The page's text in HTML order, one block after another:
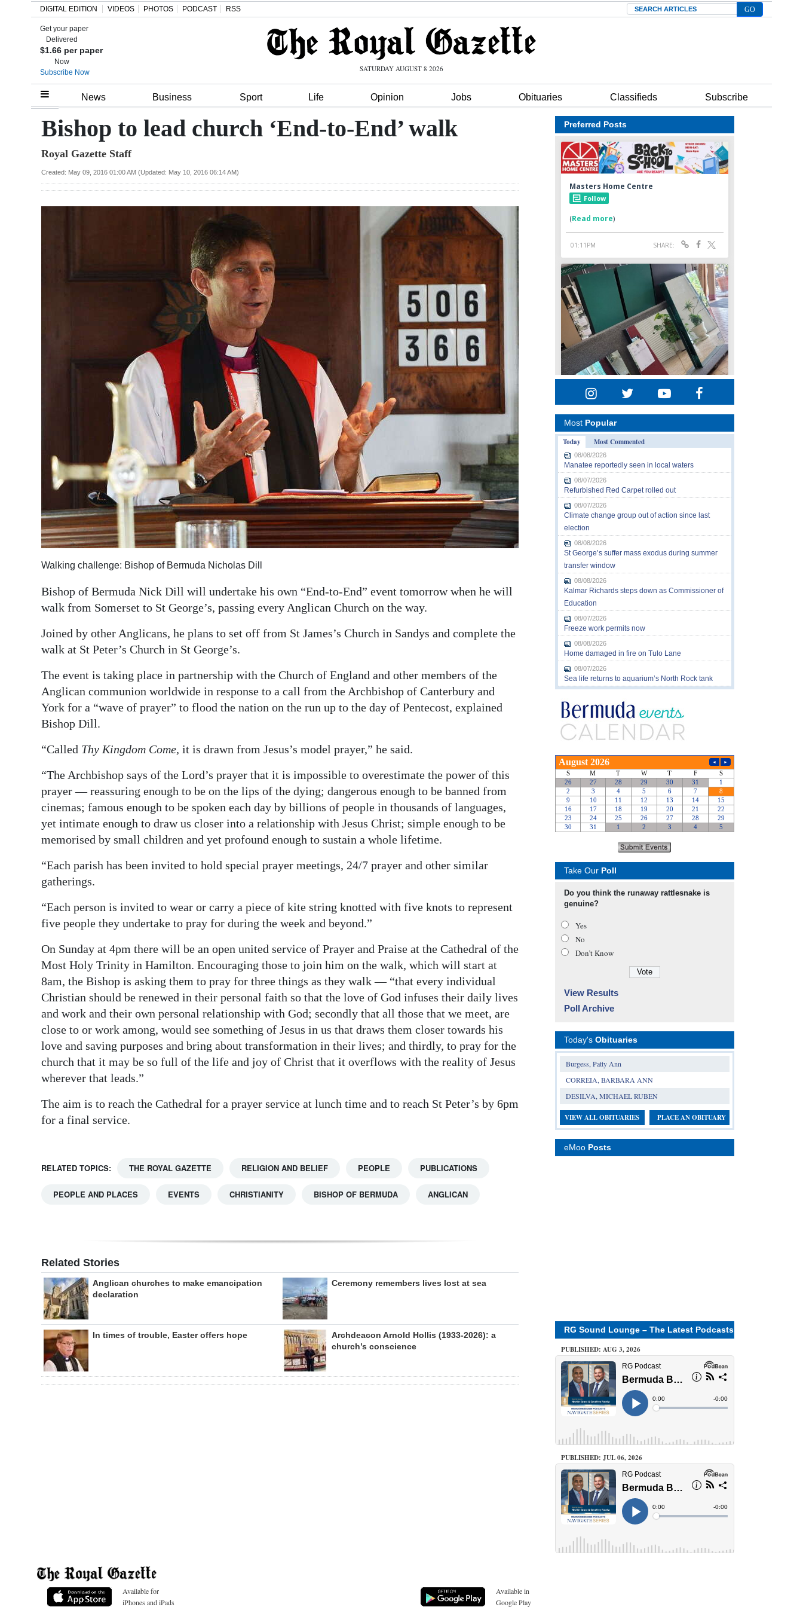
Home
Review
Bermuda
Classifieds
Weather
edition
RGMags
DIGITAL EDITION VIDEOS PHOTOS PODCAST RSS Search
Get your paper
Delivered
$1.66 per paper
Now
Subscribe Now
SATURDAY AUGUST 8 2026
News Business Sport Life Opinion Jobs Obituaries Classifieds Subscribe
Bishop to lead church ‘End-to-End’ walk
Royal Gazette Staff
Created: May 09, 2016 01:00 AM (Updated: May 10, 2016 06:14 AM)
Walking challenge: Bishop of Bermuda Nicholas Dill
Bishop of Bermuda Nick Dill will undertake his own “End-to-End” event tomorrow when he will
walk from Somerset to St George’s, passing every Anglican Church on the way.
Joined by other Anglicans, he plans to set off from St James’s Church in Sandys and complete the
walk at St Peter’s Church in St George’s.
The event is taking place in partnership with the Church of England and other members of the
Anglican communion worldwide in response to a call from the Archbishop of Canterbury and
York for a “wave of prayer” to flood the nation on the run up to the day of Pentecost, explained
Bishop Dill.
“Called Thy Kingdom Come, it is drawn from Jesus’s model prayer,” he said.
“The Archbishop says of the Lord’s prayer that it is impossible to overestimate the power of this
prayer — reassuring enough to be on the lips of the dying; dangerous enough to be banned from
cinemas; famous enough to be spoken each day by billions of people in thousands of languages,
yet intimate enough to draw us closer into a relationship with Jesus Christ; simple enough to be
memorised by small children and yet profound enough to sustain a whole lifetime.
“Each parish has been invited to hold special prayer meetings, 24/7 prayer and other similar
gatherings.
“Each person is invited to wear or carry a piece of kite string knotted with five knots to represent
five people they undertake to pray for during the week and beyond.”
On Sunday at 4pm there will be an open united service of Prayer and Praise at the Cathedral of the
Most Holy Trinity in Hamilton. Encouraging those to join him on the walk, which will start at
8am, the Bishop is asking them to pray for three things as they walk — “that every individual
Christian should be renewed in their personal faith so that the love of God infuses their daily lives
and work and their own personal relationship with God; secondly that all those that we meet, are
close to or work among, would see something of Jesus in us that draws them closer towards his
love and saving purposes and bring about transformation in their lives; and thirdly, to pray for the
church that it may be so full of the life and joy of Christ that it overflows with the reality of Jesus
wherever that leads.”
The aim is to reach the Cathedral for a prayer service at lunch time and to reach St Peter’s by 6pm
for a final service.
RELATED TOPICS: THE ROYAL GAZETTE RELIGION AND BELIEF PEOPLE PUBLICATIONS
PEOPLE AND PLACES EVENTS CHRISTIANITY BISHOP OF BERMUDA ANGLICAN
Related Stories
Anglican churches to make emancipation
declaration
Ceremony remembers lives lost at sea
In times of trouble, Easter offers hope
Archdeacon Arnold Hollis (1933-2026): a
church’s conscience
Preferred Posts
Most Popular
Today
Most Commented
08/08/2026
Manatee reportedly seen in local waters
08/07/2026
Refurbished Red Carpet rolled out
08/07/2026
Climate change group out of action since last
election
08/08/2026
St George’s suffer mass exodus during summer
transfer window
08/08/2026
Kalmar Richards steps down as Commissioner of
Education
08/07/2026
Freeze work permits now
08/08/2026
Home damaged in fire on Tulo Lane
08/07/2026
Sea life returns to aquarium’s North Rock tank
Take Our Poll
Do you think the runaway rattlesnake is
genuine?
Yes
No
Don’t Know
View Results
Poll Archive
Today's Obituaries
Burgess, Patty Ann
CORREIA, BARBARA ANN
DESILVA, MICHAEL RUBEN
VIEW ALL OBITUARIES PLACE AN OBITUARY
eMoo Posts
RG Sound Lounge – The Latest Podcasts
PUBLISHED: AUG 3, 2026
PUBLISHED: JUL 06, 2026
Available for
iPhones and iPads
Available in
Google Play